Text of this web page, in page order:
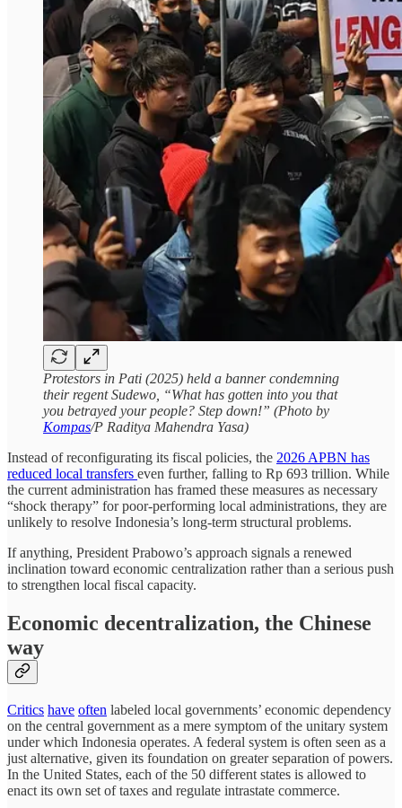
Protestors in Pati (2025) held a banner condemning
their regent Sudewo, “What has gotten into you that
you betrayed your people? Step down!” (Photo by
Kompas/P Raditya Mahendra Yasa)
Instead of reconfigurating its fiscal policies, the 2026 APBN has
reduced local transfers even further, falling to Rp 693 trillion. While
the current administration has framed these measures as necessary
“shock therapy” for poor-performing local administrations, they are
unlikely to resolve Indonesia’s long-term structural problems.
If anything, President Prabowo’s approach signals a renewed
inclination toward economic centralization rather than a serious push
to strengthen local fiscal capacity.
Economic decentralization, the Chinese
way
Critics have often labeled local governments’ economic dependency
on the central government as a mere symptom of the unitary system
under which Indonesia operates. A federal system is often seen as a
just alternative, given its foundation on greater separation of powers.
In the United States, each of the 50 different states is allowed to
enact its own set of taxes and regulate intrastate commerce.